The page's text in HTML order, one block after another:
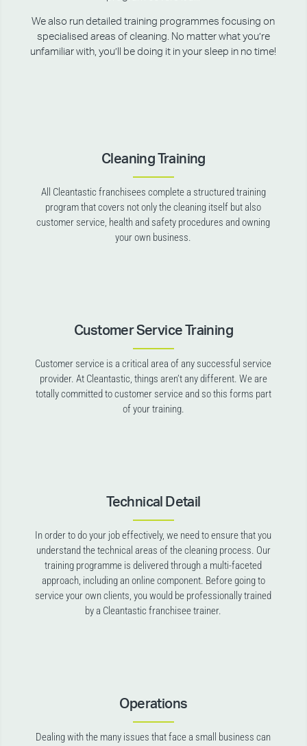
We also run detailed training programmes focusing on
specialised areas of cleaning. No matter what you’re
unfamiliar with, you’ll be doing it in your sleep in no time!
Cleaning Training
All Cleantastic franchisees complete a structured training
program that covers not only the cleaning itself but also
customer service, health and safety procedures and owning
your own business.
Customer Service Training
Customer service is a critical area of any successful service
provider. At Cleantastic, things aren’t any different. We are
totally committed to customer service and so this forms part
of your training.
Technical Detail
In order to do your job effectively, we need to ensure that you
understand the technical areas of the cleaning process. Our
training programme is delivered through a multi-faceted
approach, including an online component. Before going to
service your own clients, you would be professionally trained
by a Cleantastic franchisee trainer.
Operations
Dealing with the many issues that face a small business can